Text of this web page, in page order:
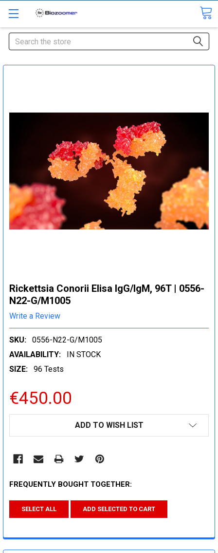
Search
Rickettsia Conorii Elisa IgG/IgM, 96T | 0556-
N22-G/M1005
Write a Review
SKU:
0556-N22-G/M1005
AVAILABILITY:
IN STOCK
SIZE:
96 Tests
€450.00
ADD TO WISH LIST
FREQUENTLY BOUGHT TOGETHER:
SELECT ALL ADD SELECTED TO CART